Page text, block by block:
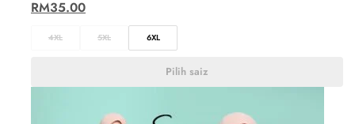
RM35.00
4XL 5XL 6XL
Pilih saiz